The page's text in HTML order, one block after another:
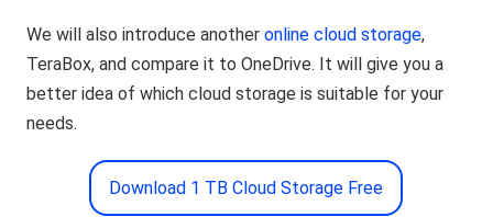
We will also introduce anotheronline cloud storage,
TeraBox, and compare it to OneDrive. It will give you a
better idea of which cloud storage is suitable for your
needs.
Download 1 TB Cloud Storage Free